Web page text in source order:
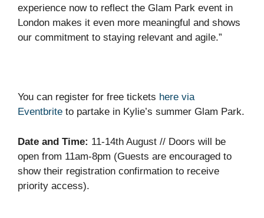
experience now to reflect the Glam Park event in
London makes it even more meaningful and shows
our commitment to staying relevant and agile.”
You can register for free tickets here via
Eventbrite to partake in Kylie’s summer Glam Park.
Date and Time: 11-14th August // Doors will be
open from 11am-8pm (Guests are encouraged to
show their registration confirmation to receive
priority access).